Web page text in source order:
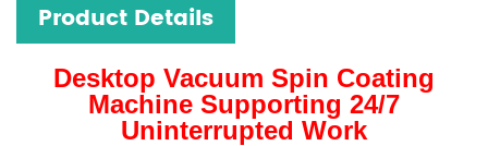
Product Details
Desktop Vacuum Spin Coating
Machine Supporting 24/7
Uninterrupted Work